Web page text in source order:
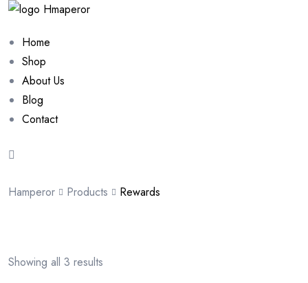
Home
Shop
About Us
Blog
Contact
Hamperor Products Rewards
Showing all 3 results